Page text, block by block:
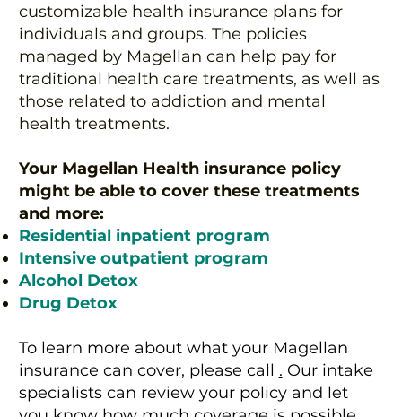
customizable health insurance plans for
individuals and groups. The policies
managed by Magellan can help pay for
traditional health care treatments, as well as
those related to addiction and mental
health treatments.
Your Magellan Health insurance policy
might be able to cover these treatments
and more:
Residential inpatient program
Intensive outpatient program
Alcohol Detox
Drug Detox
To learn more about what your Magellan
insurance can cover, please call . Our intake
specialists can review your policy and let